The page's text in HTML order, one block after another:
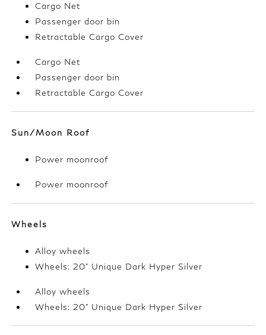
Cargo Net
Passenger door bin
Retractable Cargo Cover
Cargo Net
Passenger door bin
Retractable Cargo Cover
Sun/Moon Roof
Power moonroof
Power moonroof
Wheels
Alloy wheels
Wheels: 20" Unique Dark Hyper Silver
Alloy wheels
Wheels: 20" Unique Dark Hyper Silver